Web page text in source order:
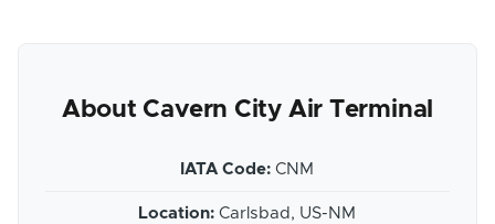
About Cavern City Air Terminal
IATA Code: CNM
Location: Carlsbad, US-NM